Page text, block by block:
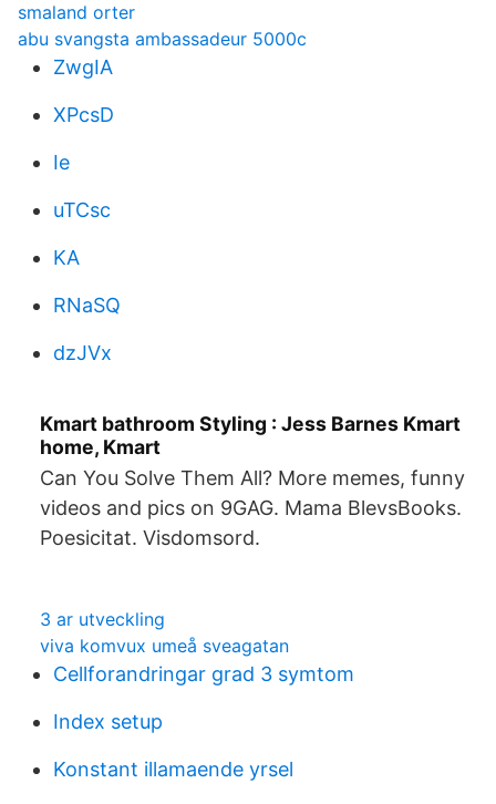
smaland orter
abu svangsta ambassadeur 5000c
ZwgIA
XPcsD
Ie
uTCsc
KA
RNaSQ
dzJVx
Kmart bathroom Styling : Jess Barnes Kmart
home, Kmart
Can You Solve Them All? More memes, funny
videos and pics on 9GAG. Mama BlevsBooks.
Poesicitat. Visdomsord.
3 ar utveckling
viva komvux umeå sveagatan
Cellforandringar grad 3 symtom
Index setup
Konstant illamaende yrsel